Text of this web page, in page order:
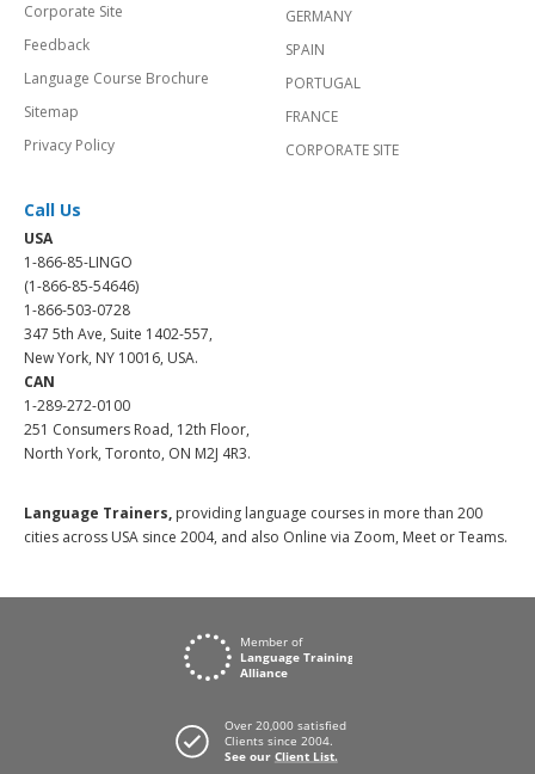
Corporate Site
Feedback
Language Course Brochure
Sitemap
Privacy Policy
GERMANY
SPAIN
PORTUGAL
FRANCE
CORPORATE SITE
Call Us
USA
1-866-85-LINGO
(1-866-85-54646)
1-866-503-0728
347 5th Ave, Suite 1402-557,
New York, NY 10016, USA.
CAN
1-289-272-0100
251 Consumers Road, 12th Floor,
North York, Toronto, ON M2J 4R3.
Language Trainers, providing language courses in more than 200
cities across USA since 2004, and also Online via Zoom, Meet or Teams.